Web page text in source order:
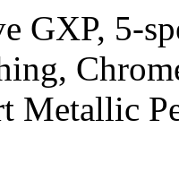
GXP, 5-
Metallic